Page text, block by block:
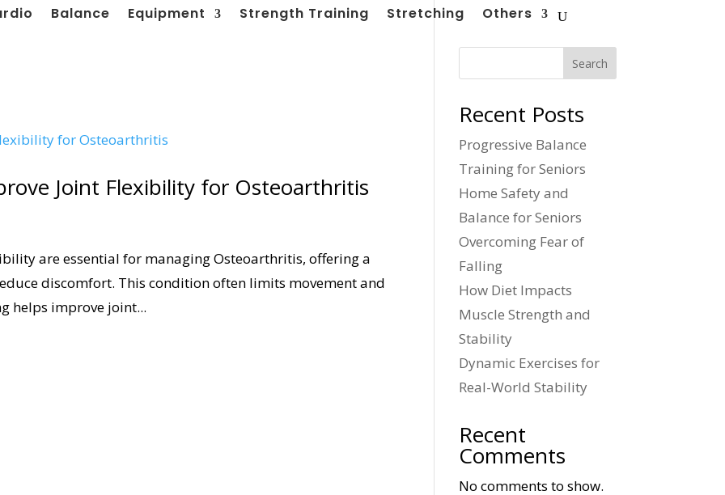
Balance Equipment Strength Training Stretching Others
Joint Flexibility for Osteoarthritis
are essential for managing Osteoarthritis, offering a
discomfort. This condition often limits movement and
helps improve joint...
Search
Recent Posts
Progressive Balance
Training for Seniors
Home Safety and
Balance for Seniors
Overcoming Fear of
Falling
How Diet Impacts
Muscle Strength and
Stability
Dynamic Exercises for
Real-World Stability
Recent
Comments
No comments to show.